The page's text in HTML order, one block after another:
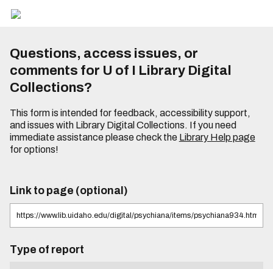
Questions, access issues, or
comments for U of I Library Digital
Collections?
This form is intended for feedback, accessibility support,
and issues with Library Digital Collections. If you need
immediate assistance please check the Library Help page
for options!
Link to page (optional)
Type of report